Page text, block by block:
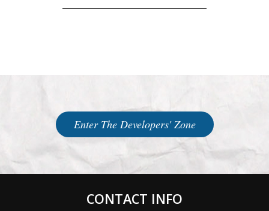
Enter The Developers' Zone
CONTACT INFO